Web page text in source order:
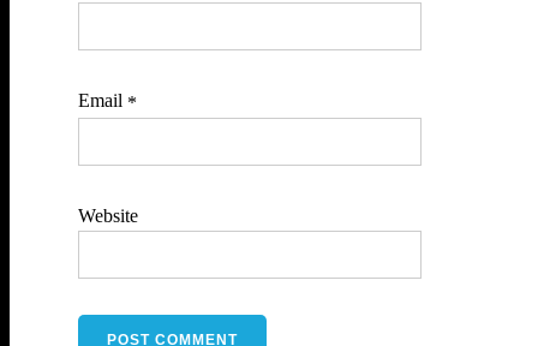
Email *
Website